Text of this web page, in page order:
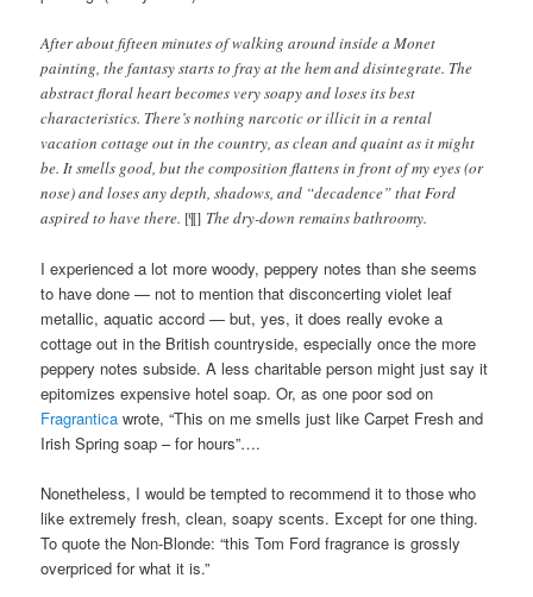
After about fifteen minutes of walking around inside a Monet
painting, the fantasy starts to fray at the hem and disintegrate. The
abstract floral heart becomes very soapy and loses its best
characteristics. There’s nothing narcotic or illicit in a rental
vacation cottage out in the country, as clean and quaint as it might
be. It smells good, but the composition flattens in front of my eyes (or
nose) and loses any depth, shadows, and “decadence” that Ford
aspired to have there. [¶] The dry-down remains bathroomy.
I experienced a lot more woody, peppery notes than she seems
to have done — not to mention that disconcerting violet leaf
metallic, aquatic accord — but, yes, it does really evoke a
cottage out in the British countryside, especially once the more
peppery notes subside. A less charitable person might just say it
epitomizes expensive hotel soap. Or, as one poor sod on
Fragrantica wrote, “This on me smells just like Carpet Fresh and
Irish Spring soap – for hours”….
Nonetheless, I would be tempted to recommend it to those who
like extremely fresh, clean, soapy scents. Except for one thing.
To quote the Non-Blonde: “this Tom Ford fragrance is grossly
overpriced for what it is.”